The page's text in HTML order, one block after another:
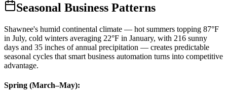
Seasonal Business Patterns
Shawnee's humid continental climate — hot summers topping 87°F
in July, cold winters averaging 22°F in January, with 216 sunny
days and 35 inches of annual precipitation — creates predictable
seasonal cycles that smart business automation turns into competitive
advantage.
Spring (March–May):